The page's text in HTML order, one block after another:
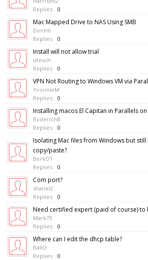
Replies: 0
Mac Mapped Drive to NAS Using SMB
DonH6
Replies: 0
Install will not allow trial
utesch
Replies: 0
VPN Not Routing to Windows VM via
YvonnieM
Replies: 0
Installing macos El Capitan in Parallels
RoderichB
Replies: 0
Isolating Mac files from Windows but
copy/paste?
BerkO1
Replies: 0
Com port?
shanel2
Replies: 0
Need certified expert (paid of course) to
Mark73
Replies: 0
Where can I edit the dhcp table?
BallO
Replies: 0